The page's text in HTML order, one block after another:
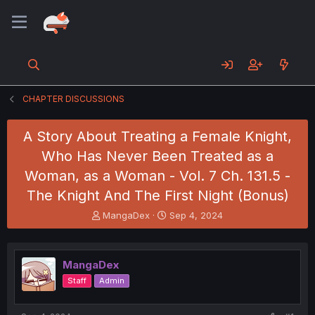
CHAPTER DISCUSSIONS
A Story About Treating a Female Knight,
Who Has Never Been Treated as a
Woman, as a Woman - Vol. 7 Ch. 131.5 -
The Knight And The First Night (Bonus)
T
h
e
a
d
s
t
MangaDex
S
t
r
t
Sep 4, 2024
MangaDex
Staff Admin